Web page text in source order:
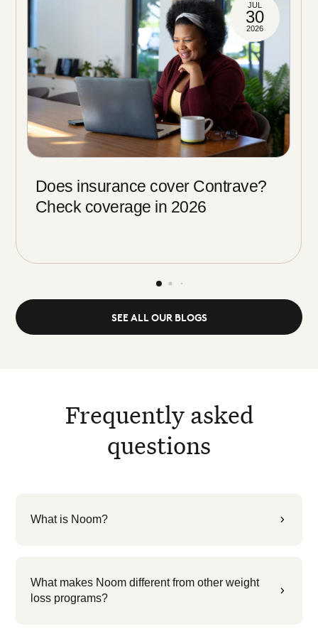
JUL
30
2026
Does insurance cover Contrave?
Check coverage in 2026
SEE ALL OUR BLOGS
Frequently asked
questions
5
What is Noom?
5
What makes Noom different from other weight
loss programs?